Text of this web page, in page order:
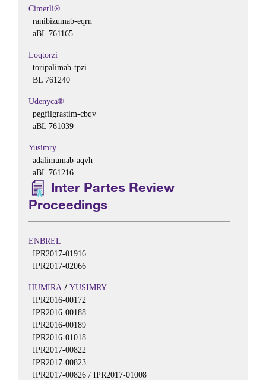
Cimerli®
ranibizumab-eqrn
aBL 761165
Loqtorzi
toripalimab-tpzi
BL 761240
Udenyca®
pegfilgrastim-cbqv
aBL 761039
Yusimry
adalimumab-aqvh
aBL 761216
Inter Partes Review
Proceedings
ENBREL
IPR2017-01916
IPR2017-02066
HUMIRA/ YUSIMRY
IPR2016-00172
IPR2016-00188
IPR2016-00189
IPR2016-01018
IPR2017-00822
IPR2017-00823
IPR2017-00826 / IPR2017-01008